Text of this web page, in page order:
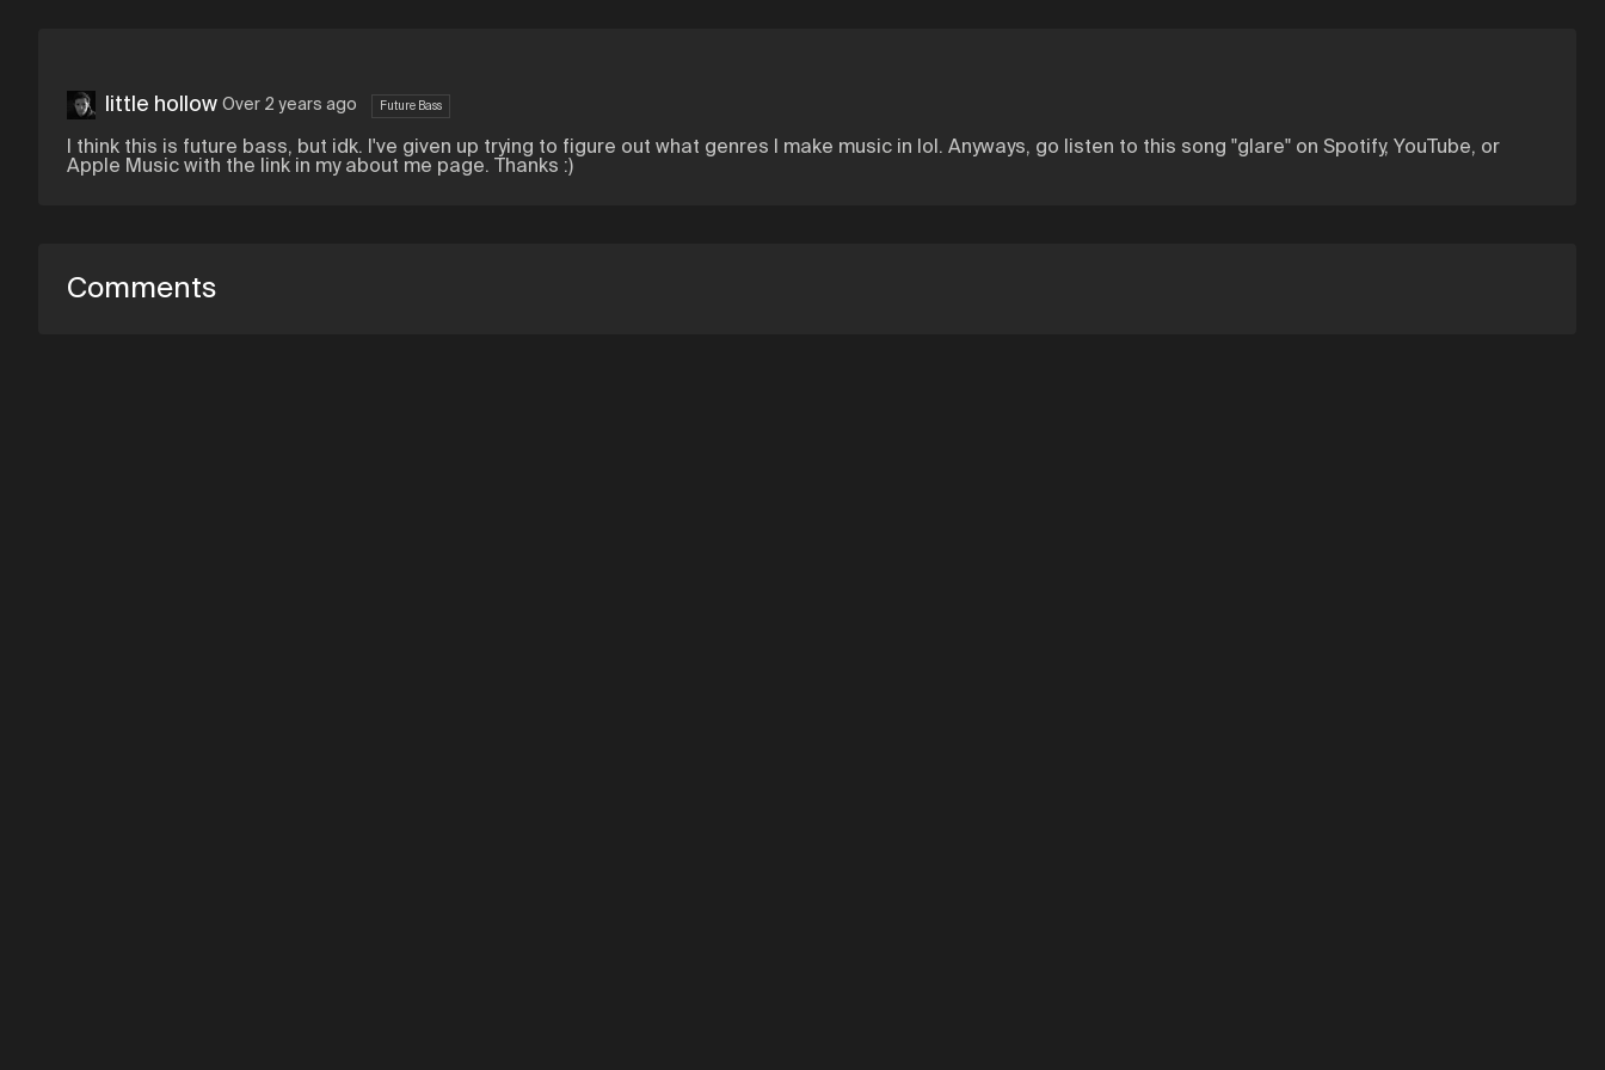
little hollow Over 2 years ago Future Bass
I think this is future bass, but idk. I've given up trying to figure out what genres I make music in lol. Anyways, go listen to this song "glare" on Spotify, YouTube, or
Apple Music with the link in my about me page. Thanks :)
Comments